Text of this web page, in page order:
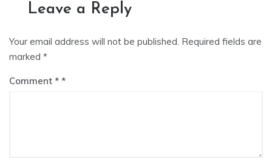
Leave a Reply
Your email address will not be published. Required fields are
marked *
Comment *